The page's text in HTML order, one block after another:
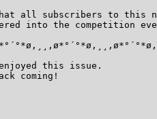
that all subscribers to this
into the competition
this issue.
coming!